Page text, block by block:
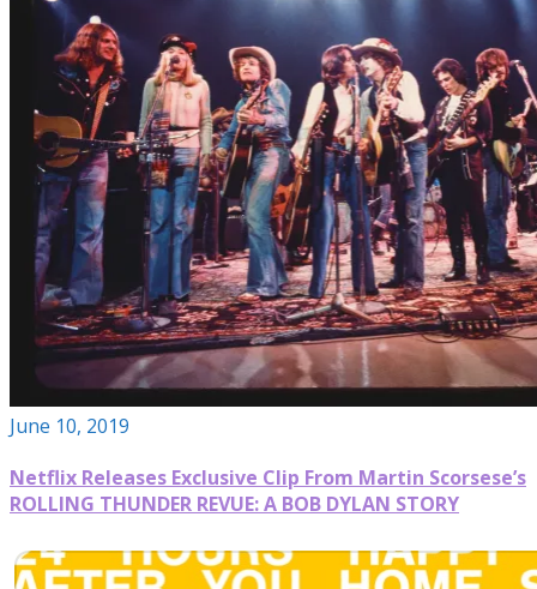
June 10, 2019
Netflix Releases Exclusive Clip From Martin Scorsese’s
ROLLING THUNDER REVUE: A BOB DYLAN STORY